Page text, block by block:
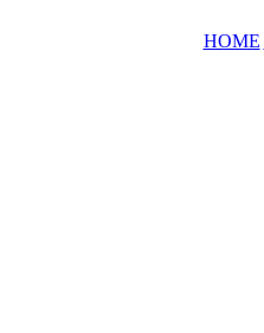
HOME